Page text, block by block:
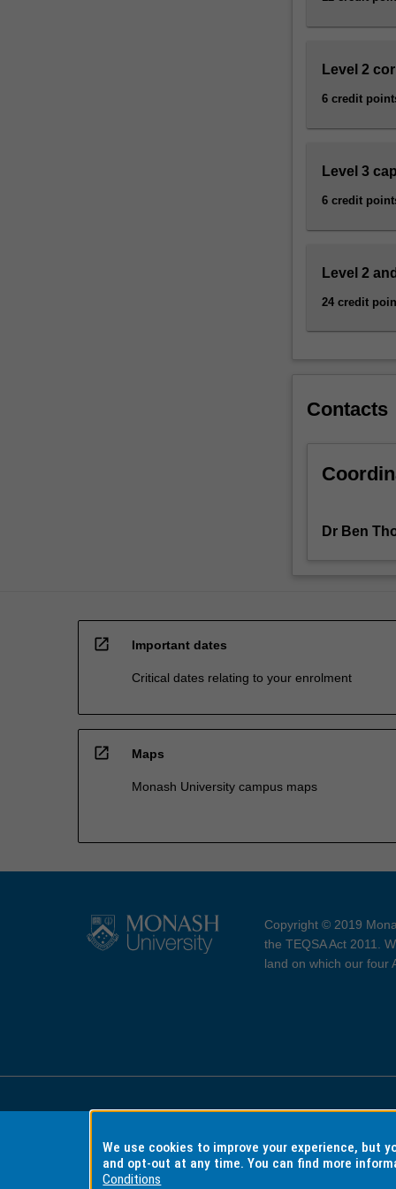
sustainability
more
content
the
More
Level 2
6 credit
Level 3
6 credit
Level 2
24 credit
Contacts
Dr Ben
open_in_new Important dates
Critical dates relating to your enrolment
open_in_new Maps
Monash University campus maps
Copyright © 2019
the TEQSA Act 2011.
land on which our four
Accessibility
We use cookies to improve your experience, but
and opt-out at any time. You can find more
Conditions